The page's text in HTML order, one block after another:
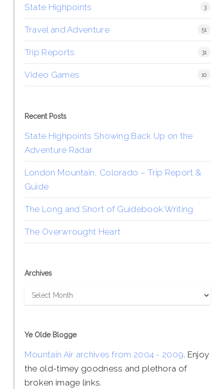
State Highpoints 3
Travel and Adventure 51
Trip Reports 31
Video Games 10
Recent Posts
State Highpoints Showing Back Up on the
Adventure Radar
London Mountain, Colorado – Trip Report &
Guide
The Long and Short of Guidebook Writing
The Overwrought Heart
Archives
Archives
Ye Olde Blogge
Mountain Air archives from 2004 - 2009. Enjoy
the old-timey goodness and plethora of
broken image links.